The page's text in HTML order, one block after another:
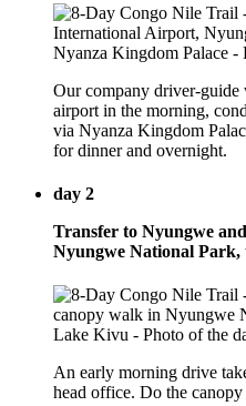
Our company driver-
airport in the morning,
via Nyanza Kingdom
for dinner and overnight.
day 2
Transfer to Nyungwe
Nyungwe National Park,
An early morning drive
head office. Do the